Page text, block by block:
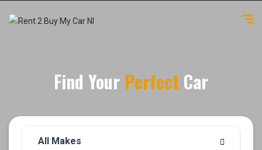
Find Your Perfect Car